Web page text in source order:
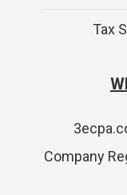
Tax
Company